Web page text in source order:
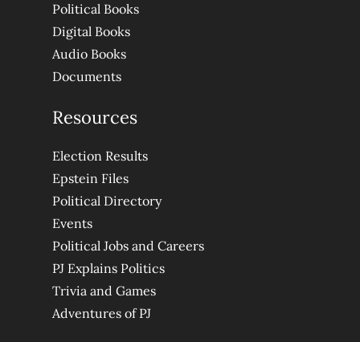
Political Books
Digital Books
Audio Books
Documents
Resources
Election Results
Epstein Files
Political Directory
Events
Political Jobs and Careers
PJ Explains Politics
Trivia and Games
Adventures of PJ